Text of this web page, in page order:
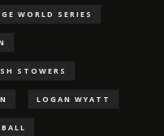
WORLD SERIES
STOWERS
LOGAN WYATT